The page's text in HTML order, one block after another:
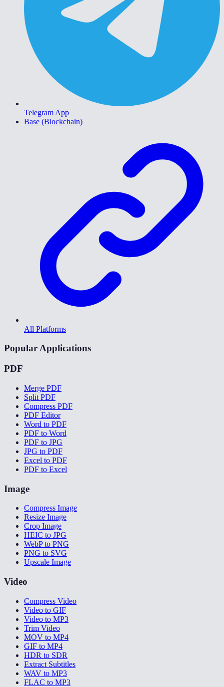
Telegram App
Base (Blockchain)
All Platforms
Popular Applications
PDF
Merge PDF
Split PDF
Compress PDF
PDF Editor
Word to PDF
PDF to Word
PDF to JPG
JPG to PDF
Excel to PDF
PDF to Excel
Image
Compress Image
Resize Image
Crop Image
HEIC to JPG
WebP to PNG
PNG to SVG
Upscale Image
Video
Compress Video
Video to GIF
Video to MP3
Trim Video
MOV to MP4
GIF to MP4
HDR to SDR
Extract Subtitles
WAV to MP3
FLAC to MP3